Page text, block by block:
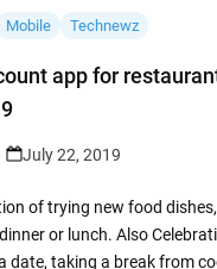
Mobile Technewz
app for
July 22, 2019
of trying new food
or lunch. Also
date, taking a break from